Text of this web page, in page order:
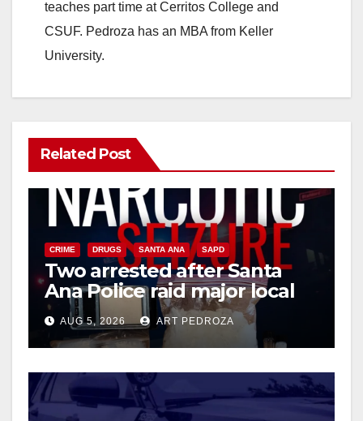
teaches part time at Cerritos College and
CSUF. Pedroza has an MBA from Keller
University.
Related Post
CRIME DRUGS SANTA ANA SAPD
Two arrested after Santa
Ana Police raid major local
drug hub
AUG 5, 2026 ART PEDROZA